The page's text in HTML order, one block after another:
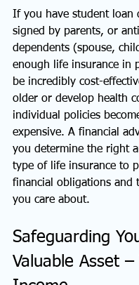
If you have student loan
signed by parents, or
dependents (spouse,
enough life insurance in
be incredibly cost-
older or develop health
individual policies
expensive. A financial
you determine the right
type of life insurance to
financial obligations and
you care about.
Safeguarding
Valuable Asset –